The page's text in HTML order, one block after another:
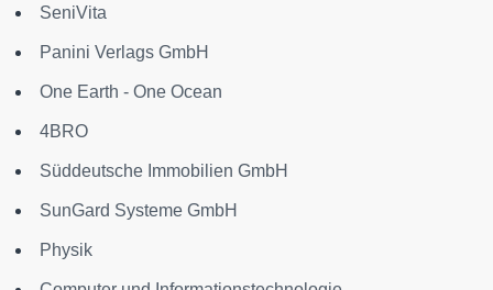
SeniVita
Panini Verlags GmbH
One Earth - One Ocean
4BRO
Süddeutsche Immobilien GmbH
SunGard Systeme GmbH
Physik